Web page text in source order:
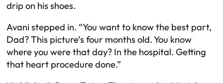
drip on his shoes.
Avani stepped in. “You want to know the best part,
Dad? This picture’s four months old. You know
where you were that day? In the hospital. Getting
that heart procedure done.”